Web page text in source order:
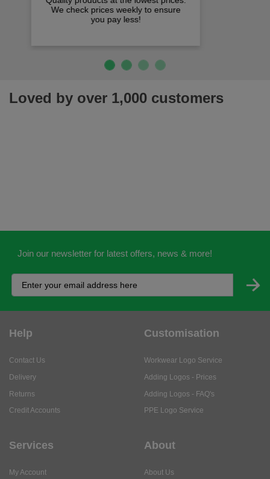
Help
Returns
Customisation
Adding Logos - FAQ's
My Account
About Us
Privacy Policy